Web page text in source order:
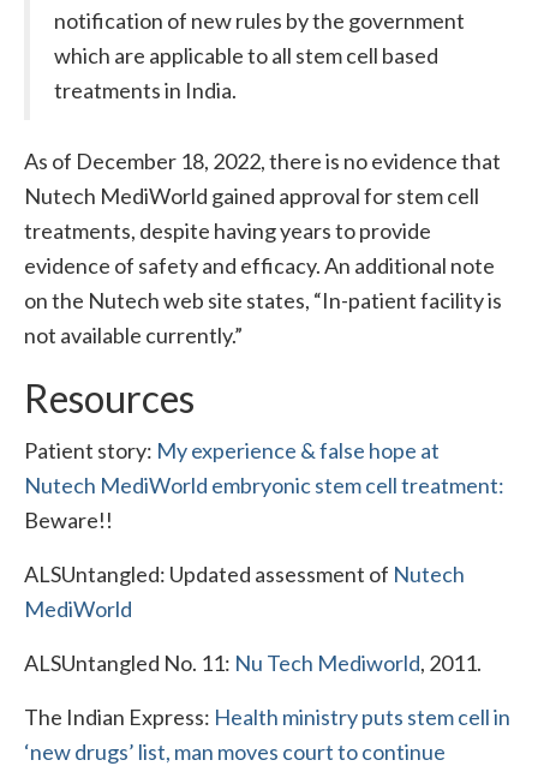
notification of new rules by the government
which are applicable to all stem cell based
treatments in India.
As of December 18, 2022, there is no evidence that
Nutech MediWorld gained approval for stem cell
treatments, despite having years to provide
evidence of safety and efficacy. An additional note
on the Nutech web site states, “In-patient facility is
not available currently.”
Resources
Patient story: My experience & false hope at
Nutech MediWorld embryonic stem cell treatment:
Beware!!
ALSUntangled: Updated assessment of Nutech
MediWorld
ALSUntangled No. 11: Nu Tech Mediworld, 2011.
The Indian Express: Health ministry puts stem cell in
‘new drugs’ list, man moves court to continue